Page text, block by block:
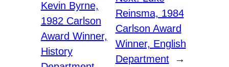
Kevin Byrne,
1982 Carlson
Award Winner,
History
Reinsma, 1984
Carlson Award
Winner, English
Department
→